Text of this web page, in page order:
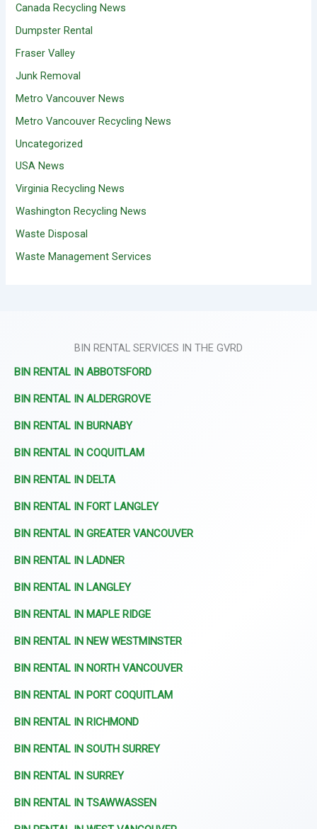
Canada Recycling News
Dumpster Rental
Fraser Valley
Junk Removal
Metro Vancouver News
Metro Vancouver Recycling News
Uncategorized
USA News
Virginia Recycling News
Washington Recycling News
Waste Disposal
Waste Management Services
BIN RENTAL SERVICES IN THE GVRD
BIN RENTAL IN ABBOTSFORD
BIN RENTAL IN ALDERGROVE
BIN RENTAL IN BURNABY
BIN RENTAL IN COQUITLAM
BIN RENTAL IN DELTA
BIN RENTAL IN FORT LANGLEY
BIN RENTAL IN GREATER VANCOUVER
BIN RENTAL IN LADNER
BIN RENTAL IN LANGLEY
BIN RENTAL IN MAPLE RIDGE
BIN RENTAL IN NEW WESTMINSTER
BIN RENTAL IN NORTH VANCOUVER
BIN RENTAL IN PORT COQUITLAM
BIN RENTAL IN RICHMOND
BIN RENTAL IN SOUTH SURREY
BIN RENTAL IN SURREY
BIN RENTAL IN TSAWWASSEN